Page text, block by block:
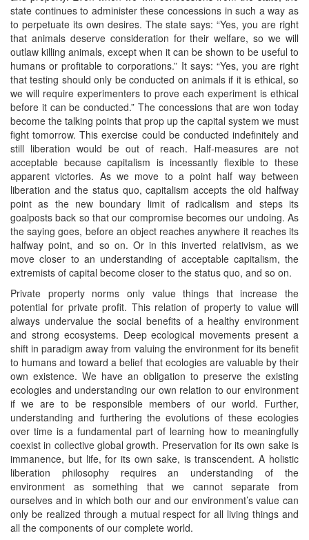
state continues to administer these concessions in such a way as
to perpetuate its own desires. The state says: “Yes, you are right
that animals deserve consideration for their welfare, so we will
outlaw killing animals, except when it can be shown to be useful to
humans or profitable to corporations.” It says: “Yes, you are right
that testing should only be conducted on animals if it is ethical, so
we will require experimenters to prove each experiment is ethical
before it can be conducted.” The concessions that are won today
become the talking points that prop up the capital system we must
fight tomorrow. This exercise could be conducted indefinitely and
still liberation would be out of reach. Half-measures are not
acceptable because capitalism is incessantly flexible to these
apparent victories. As we move to a point half way between
liberation and the status quo, capitalism accepts the old halfway
point as the new boundary limit of radicalism and steps its
goalposts back so that our compromise becomes our undoing. As
the saying goes, before an object reaches anywhere it reaches its
halfway point, and so on. Or in this inverted relativism, as we
move closer to an understanding of acceptable capitalism, the
extremists of capital become closer to the status quo, and so on.
Private property norms only value things that increase the
potential for private profit. This relation of property to value will
always undervalue the social benefits of a healthy environment
and strong ecosystems. Deep ecological movements present a
shift in paradigm away from valuing the environment for its benefit
to humans and toward a belief that ecologies are valuable by their
own existence. We have an obligation to preserve the existing
ecologies and understanding our own relation to our environment
if we are to be responsible members of our world. Further,
understanding and furthering the evolutions of these ecologies
over time is a fundamental part of learning how to meaningfully
coexist in collective global growth. Preservation for its own sake is
immanence, but life, for its own sake, is transcendent. A holistic
liberation philosophy requires an understanding of the
environment as something that we cannot separate from
ourselves and in which both our and our environment’s value can
only be realized through a mutual respect for all living things and
all the components of our complete world.